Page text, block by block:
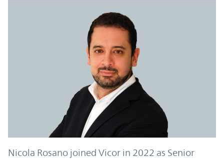
Nicola Rosano joined Vicor in 2022 as Senior